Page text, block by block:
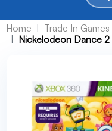
Home Trade In Games
Nickelodeon Dance